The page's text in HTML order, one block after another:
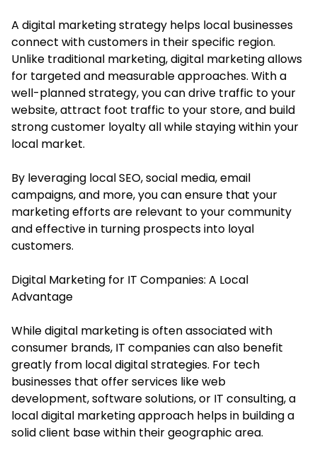
A digital marketing strategy helps local businesses
connect with customers in their specific region.
Unlike traditional marketing, digital marketing allows
for targeted and measurable approaches. With a
well-planned strategy, you can drive traffic to your
website, attract foot traffic to your store, and build
strong customer loyalty all while staying within your
local market.
By leveraging local SEO, social media, email
campaigns, and more, you can ensure that your
marketing efforts are relevant to your community
and effective in turning prospects into loyal
customers.
Digital Marketing for IT Companies: A Local
Advantage
While digital marketing is often associated with
consumer brands, IT companies can also benefit
greatly from local digital strategies. For tech
businesses that offer services like web
development, software solutions, or IT consulting, a
local digital marketing approach helps in building a
solid client base within their geographic area.